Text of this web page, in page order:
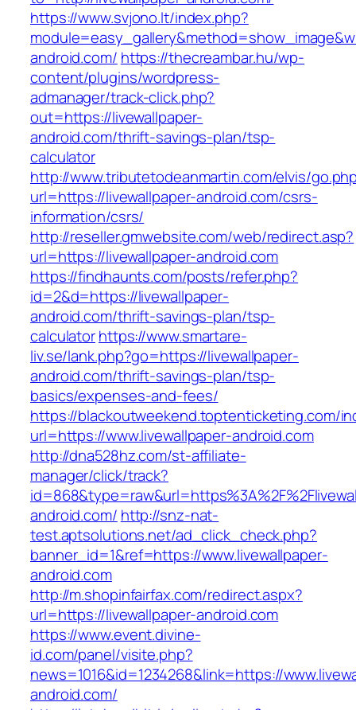
https://www.svjono.lt/index.php?
android.com/ https://thecreambar.hu/wp-
content/plugins/wordpress-
admanager/track-click.php?
out=https://livewallpaper-
android.com/thrift-savings-plan/tsp-
calculator
http://www.tributetodeanmartin.com/elvis/
url=https://livewallpaper-android.com/csrs-
information/csrs/
http://reseller.gmwebsite.com/web/redirect.asp?
url=https://livewallpaper-android.com
https://findhaunts.com/posts/refer.php?
id=2&d=https://livewallpaper-
android.com/thrift-savings-plan/tsp-
calculatorhttps://www.smartare-
liv.se/lank.php?go=https://livewallpaper-
android.com/thrift-savings-plan/tsp-
basics/expenses-and-fees/
https://blackoutweekend.toptenticketing.com/
url=https://www.livewallpaper-android.com
http://dna528hz.com/st-affiliate-
manager/click/track?
android.com/ http://snz-nat-
test.aptsolutions.net/ad_click_check.php?
banner_id=1&ref=https://www.livewallpaper-
android.com
http://m.shopinfairfax.com/redirect.aspx?
url=https://livewallpaper-android.com
https://www.event.divine-
id.com/panel/visite.php?
news=1016&id=1234268&link=https://
android.com/